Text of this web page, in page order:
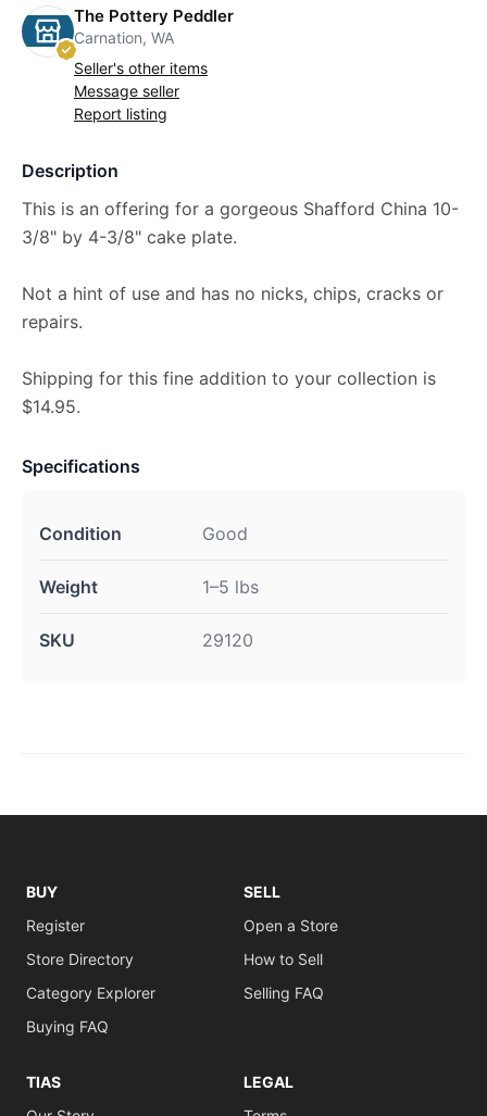
The Pottery Peddler
Carnation, WA
Seller's other items
Message seller
Report listing
Description
This is an offering for a gorgeous Shafford China 10-
3/8" by 4-3/8" cake plate.
Not a hint of use and has no nicks, chips, cracks or
repairs.
Shipping for this fine addition to your collection is
$14.95.
Specifications
Condition Good
Weight 1–5 lbs
SKU 29120
BUY
Register
Store Directory
Category Explorer
Buying FAQ
SELL
Open a Store
How to Sell
Selling FAQ
TIAS
LEGAL